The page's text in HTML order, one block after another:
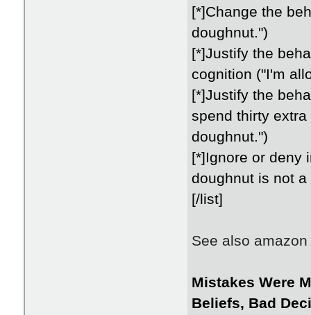
[*]Change the
doughnut.")
[*]Justify the
cognition ("I'm
[*]Justify the
spend thirty
doughnut.")
[*]Ignore or deny
doughnut is not
[/list]
See also
Mistakes Were
Beliefs, Bad